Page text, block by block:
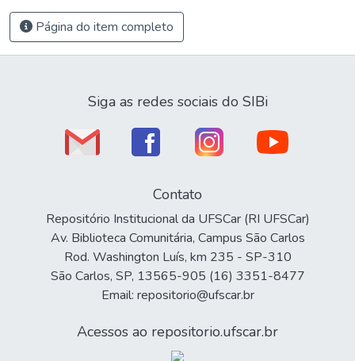
Página do item completo
Siga as redes sociais do SIBi
Contato
Repositório Institucional da UFSCar (RI UFSCar)
Av. Biblioteca Comunitária, Campus São Carlos
Rod. Washington Luís, km 235 - SP-310
São Carlos, SP, 13565-905 (16) 3351-8477
Email: repositorio@ufscar.br
Acessos ao repositorio.ufscar.br